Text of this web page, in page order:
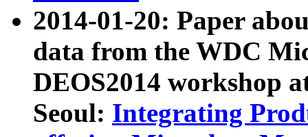
2014-01-20: Paper
data from the WDC
DEOS2014 workshop
Seoul: Integrating